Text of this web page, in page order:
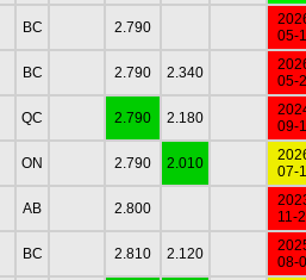
BC 2.790
05-
BC 2.790 2.340
05-
QC 2.790 2.180
09-
ON 2.790 2.010
07-
AB 2.800
11-
BC 2.810 2.120
08-